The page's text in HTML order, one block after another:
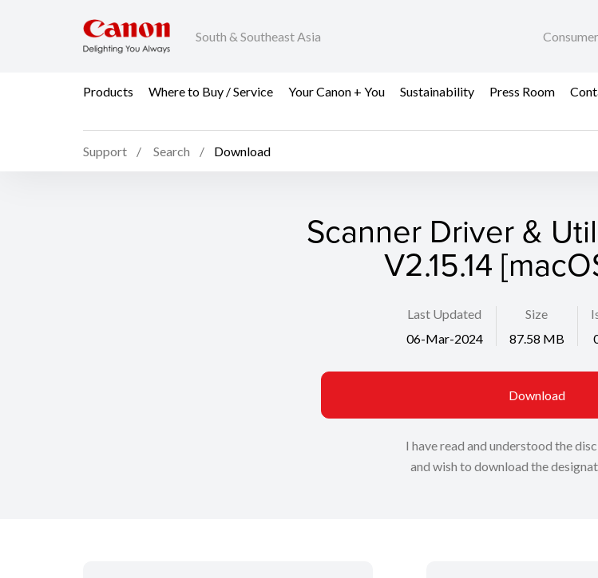
South & Southeast Asia Consumer
Products Where to Buy / Service Your Canon + You Sustainability Press Room
Support Search Download
Scanner Driver &
V2.15.14
Last Updated
06-Mar-2024
Size
87.58 MB
Download
I have read and understood the
and wish to download the